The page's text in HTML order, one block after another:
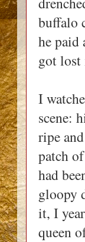
buffalo
he paid
got
I
scene:
ripe
patch
had
gloopy
it, I
queen